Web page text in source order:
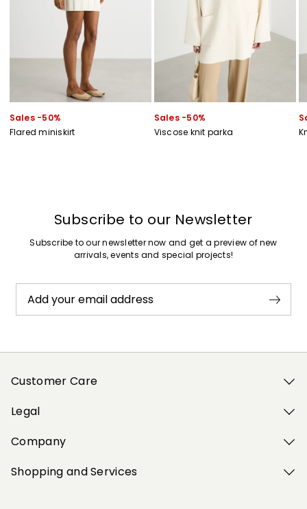
Sales -50%
Flared miniskirt
Sales -50%
Viscose knit parka
Subscribe to our Newsletter
Subscribe to our newsletter now and get a preview of new
arrivals, events and special projects!
Add your email address
Customer Care
Legal
Company
Shopping and Services